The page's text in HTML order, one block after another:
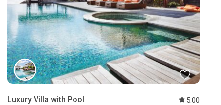
Luxury Villa with Pool 5.00